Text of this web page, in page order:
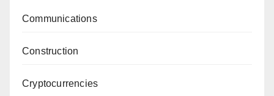
Communications
Construction
Cryptocurrencies